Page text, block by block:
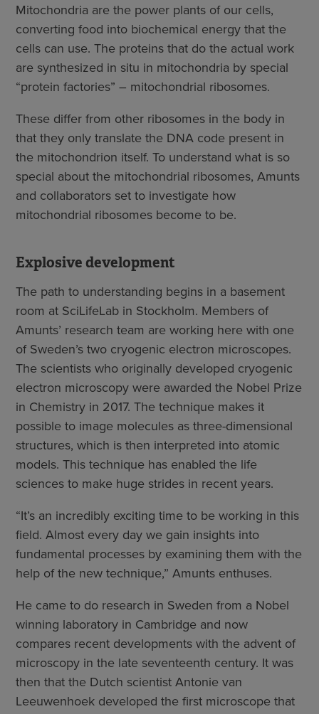
Mitochondria are the power plants of our cells,
converting food into biochemical energy that the
cells can use. The proteins that do the actual work
are synthesized in situ in mitochondria by special
“protein factories” – mitochondrial ribosomes.
These differ from other ribosomes in the body in
that they only translate the DNA code present in
the mitochondrion itself. To understand what is so
special about the mitochondrial ribosomes, Amunts
and collaborators set to investigate how
mitochondrial ribosomes become to be.
Explosive development
The path to understanding begins in a basement
room at SciLifeLab in Stockholm. Members of
Amunts’ research team are working here with one
of Sweden’s two cryogenic electron microscopes.
The scientists who originally developed cryogenic
electron microscopy were awarded the Nobel Prize
in Chemistry in 2017. The technique makes it
possible to image molecules as three-dimensional
structures, which is then interpreted into atomic
models. This technique has enabled the life
sciences to make huge strides in recent years.
“It’s an incredibly exciting time to be working in this
field. Almost every day we gain insights into
fundamental processes by examining them with the
help of the new technique,” Amunts enthuses.
He came to do research in Sweden from a Nobel
winning laboratory in Cambridge and now
compares recent developments with the advent of
microscopy in the late seventeenth century. It was
then that the Dutch scientist Antonie van
Leeuwenhoek developed the first microscope that